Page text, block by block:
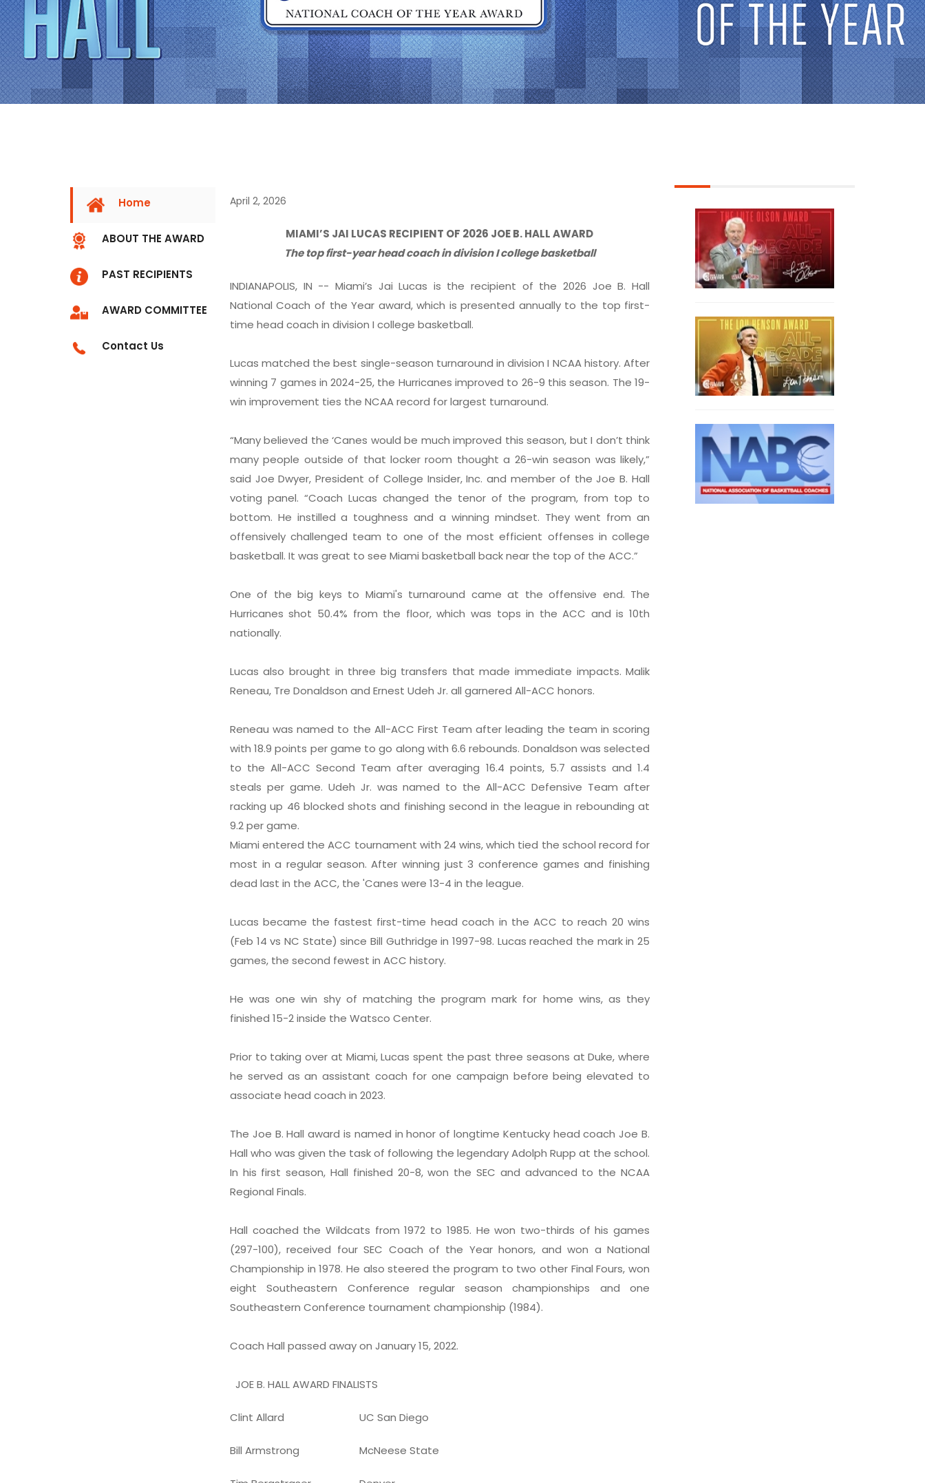
Home
ABOUT THE AWARD
PAST RECIPIENTS
AWARD COMMITTEE
Contact Us
April 2, 2026
MIAMI’S JAI LUCAS RECIPIENT OF 2026 JOE B. HALL AWARD
The top first-year head coach in division I college basketball
INDIANAPOLIS, IN -- Miami’s Jai Lucas is the recipient of the 2026 Joe B. Hall
National Coach of the Year award, which is presented annually to the top first-
time head coach in division I college basketball.
Lucas matched the best single-season turnaround in division I NCAA history. After
winning 7 games in 2024-25, the Hurricanes improved to 26-9 this season. The 19-
win improvement ties the NCAA record for largest turnaround.
“Many believed the ‘Canes would be much improved this season, but I don’t think
many people outside of that locker room thought a 26-win season was likely,”
said Joe Dwyer, President of College Insider, Inc. and member of the Joe B. Hall
voting panel. “Coach Lucas changed the tenor of the program, from top to
bottom. He instilled a toughness and a winning mindset. They went from an
offensively challenged team to one of the most efficient offenses in college
basketball. It was great to see Miami basketball back near the top of the ACC.”
One of the big keys to Miami's turnaround came at the offensive end. The
Hurricanes shot 50.4% from the floor, which was tops in the ACC and is 10th
nationally.
Lucas also brought in three big transfers that made immediate impacts. Malik
Reneau, Tre Donaldson and Ernest Udeh Jr. all garnered All-ACC honors.
Reneau was named to the All-ACC First Team after leading the team in scoring
with 18.9 points per game to go along with 6.6 rebounds. Donaldson was selected
to the All-ACC Second Team after averaging 16.4 points, 5.7 assists and 1.4
steals per game. Udeh Jr. was named to the All-ACC Defensive Team after
racking up 46 blocked shots and finishing second in the league in rebounding at
9.2 per game.
Miami entered the ACC tournament with 24 wins, which tied the school record for
most in a regular season. After winning just 3 conference games and finishing
dead last in the ACC, the 'Canes were 13-4 in the league.
Lucas became the fastest first-time head coach in the ACC to reach 20 wins
(Feb 14 vs NC State) since Bill Guthridge in 1997-98. Lucas reached the mark in 25
games, the second fewest in ACC history.
He was one win shy of matching the program mark for home wins, as they
finished 15-2 inside the Watsco Center.
Prior to taking over at Miami, Lucas spent the past three seasons at Duke, where
he served as an assistant coach for one campaign before being elevated to
associate head coach in 2023.
The Joe B. Hall award is named in honor of longtime Kentucky head coach Joe B.
Hall who was given the task of following the legendary Adolph Rupp at the school.
In his first season, Hall finished 20-8, won the SEC and advanced to the NCAA
Regional Finals.
Hall coached the Wildcats from 1972 to 1985. He won two-thirds of his games
(297-100), received four SEC Coach of the Year honors, and won a National
Championship in 1978. He also steered the program to two other Final Fours, won
eight Southeastern Conference regular season championships and one
Southeastern Conference tournament championship (1984).
Coach Hall passed away on January 15, 2022.
JOE B. HALL AWARD FINALISTS
Clint Allard UC San Diego
Bill Armstrong McNeese State